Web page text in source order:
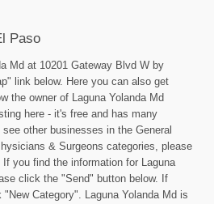
Paso
Md at 10201 Gateway Blvd W by
link below. Here you can also get
the owner of Laguna Yolanda Md
here - it's free and has many
other businesses in the General
& Surgeons categories, please
you find the information for Laguna
click the "Send" button below. If
Category". Laguna Yolanda Md is